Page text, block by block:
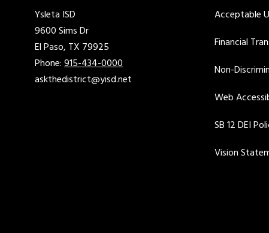
Ysleta ISD
9600 Sims Dr
El Paso, TX 79925
Phone:915-434-0000
askthedistrict@yisd.net
Acceptable
Financial
Non-
Web
SB 12 DEI
Vision